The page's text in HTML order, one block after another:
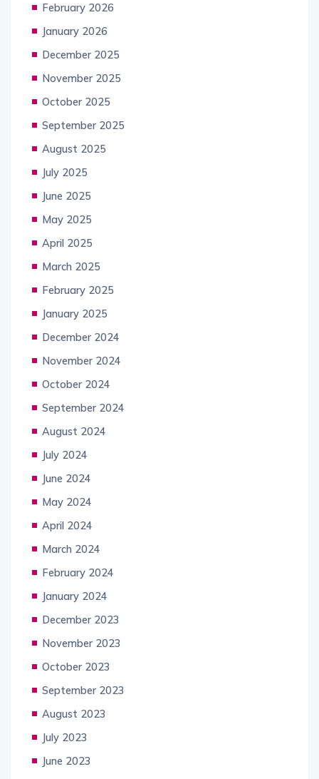
February 2026
January 2026
December 2025
November 2025
October 2025
September 2025
August 2025
July 2025
June 2025
May 2025
April 2025
March 2025
February 2025
January 2025
December 2024
November 2024
October 2024
September 2024
August 2024
July 2024
June 2024
May 2024
April 2024
March 2024
February 2024
January 2024
December 2023
November 2023
October 2023
September 2023
August 2023
July 2023
June 2023